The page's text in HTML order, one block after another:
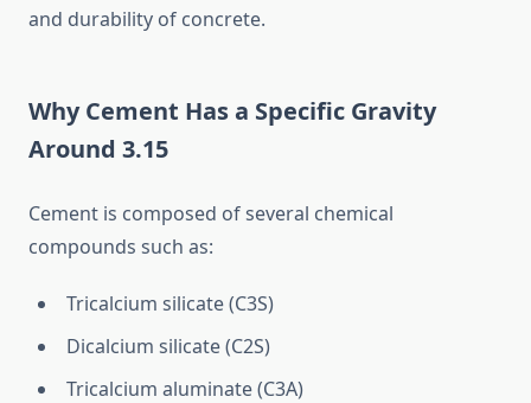
and durability of concrete.
Why Cement Has a Specific Gravity
Around 3.15
Cement is composed of several chemical
compounds such as:
Tricalcium silicate (C3S)
Dicalcium silicate (C2S)
Tricalcium aluminate (C3A)